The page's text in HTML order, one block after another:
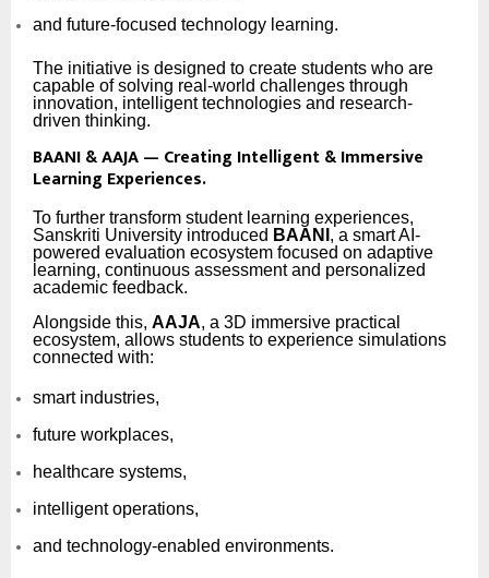
and future-focused technology learning.
The initiative is designed to create students who are
capable of solving real-world challenges through
innovation, intelligent technologies and research-
driven thinking.
BAANI & AAJA — Creating Intelligent & Immersive
Learning Experiences.
To further transform student learning experiences,
Sanskriti University introduced BAANI , a smart AI-
powered evaluation ecosystem focused on adaptive
learning, continuous assessment and personalized
academic feedback.
Alongside this, AAJA, a 3D immersive practical
ecosystem, allows students to experience simulations
connected with:
smart industries,
future workplaces,
healthcare systems,
intelligent operations,
and technology-enabled environments.